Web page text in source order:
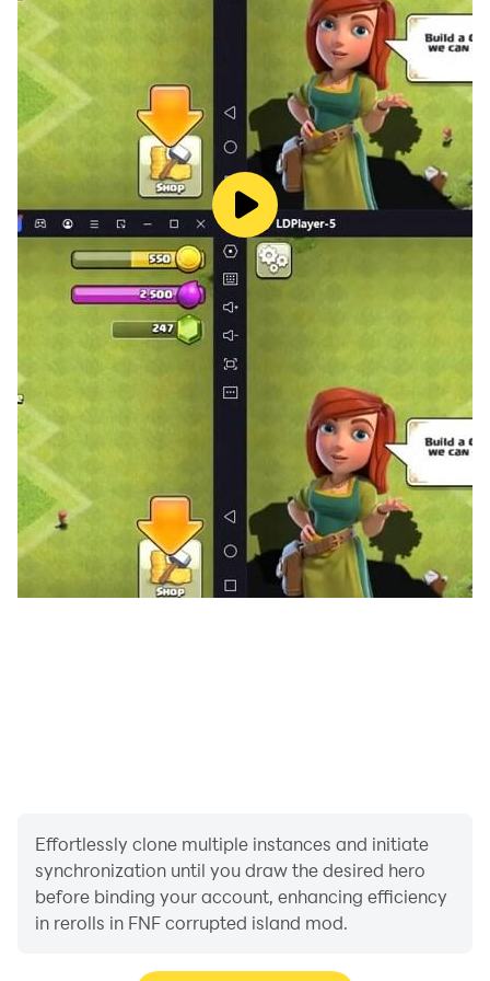
- NOTICE: Be careful with a black arrow.
- Challenge your friends in this funkin rhythm FNF
corrupted island game!
GAME FEATURES
- Play online/offline mode anytime as you want
- Full catchy song with Funkin rhythm
- Different difficulty makes more choices
- Great sound effects help your game experience
better,
- Be updated weekly!
Effortlessly clone multiple instances and initiate
synchronization until you draw the desired hero
before binding your account, enhancing efficiency
in rerolls in FNF corrupted island mod.